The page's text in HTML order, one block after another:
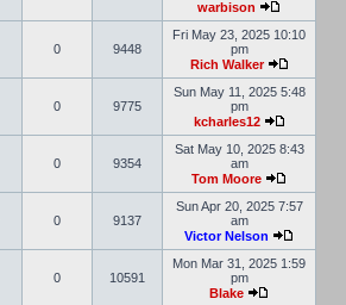
warbison
0 9448
Fri May 23, 2025 10:10
pm
Rich Walker
0 9775
Sun May 11, 2025 5:48
pm
kcharles12
0 9354
Sat May 10, 2025 8:43
am
Tom Moore
0 9137
Sun Apr 20, 2025 7:57
am
Victor Nelson
0 10591
Mon Mar 31, 2025 1:59
pm
Blake